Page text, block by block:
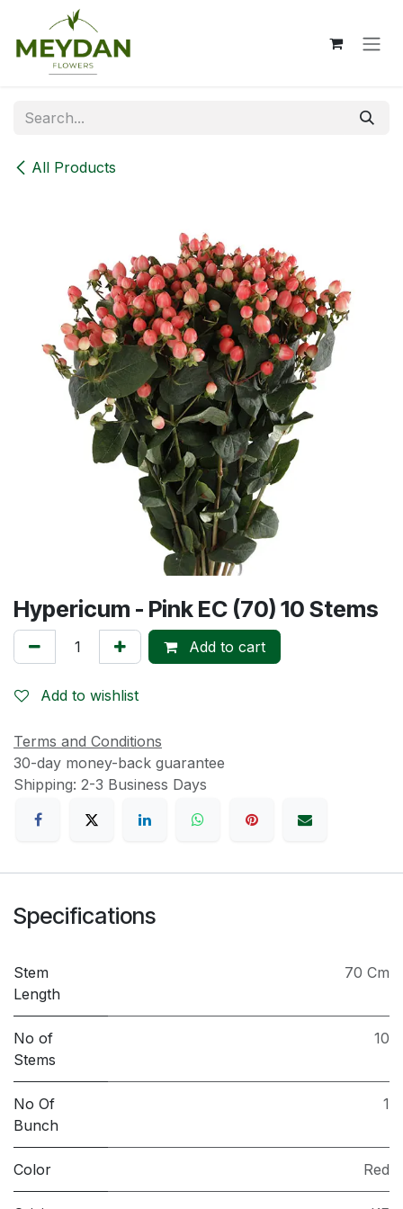
Skip to Content
All Products
Hypericum - Pink EC (70) 10 Stems
Add to cart
Add to wishlist
Terms and Conditions
30-day money-back guarantee
Shipping: 2-3 Business Days
Specifications
Stem
Length
70 Cm
No of
Stems
10
No Of
Bunch
1
Color Red